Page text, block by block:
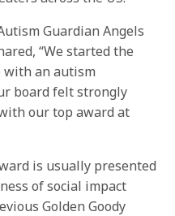
Guardian Angels
“We started the
with an autism
board felt strongly
our top award at
is usually presented
of social impact
Golden Goody